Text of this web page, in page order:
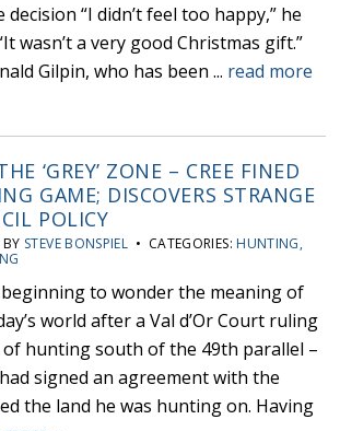
“I didn’t feel too happy,” he
wasn’t a very good Christmas gift.”
Gilpin, who has been ... read more
‘GREY’ ZONE – CREE FINED
GAME; DISCOVERS STRANGE
POLICY
STEVE BONSPIEL • CATEGORIES: HUNTING,
beginning to wonder the meaning of
world after a Val d’Or Court ruling
hunting south of the 49th parallel –
signed an agreement with the
the land he was hunting on. Having